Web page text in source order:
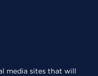
media sites that will